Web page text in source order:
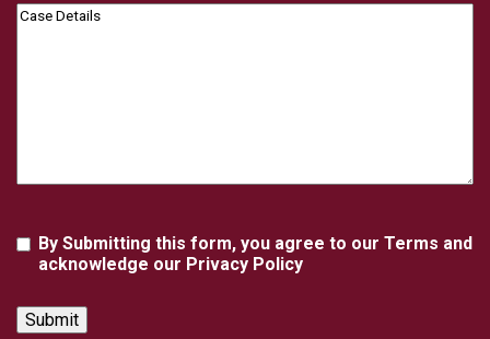
Case
Agreement
By Submitting this form, you agree to our Terms and
acknowledge our Privacy Policy